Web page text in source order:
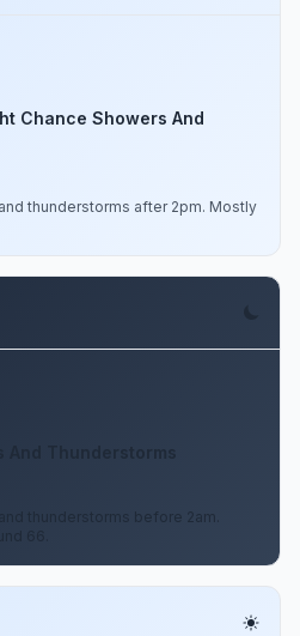
Chance Showers And
thunderstorms after 2pm. Mostly
And Thunderstorms
thunderstorms before 2am.